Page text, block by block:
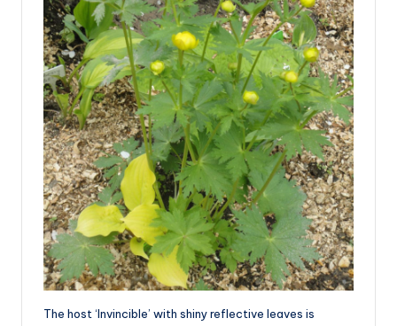
The host ‘Invincible’ with shiny reflective leaves is